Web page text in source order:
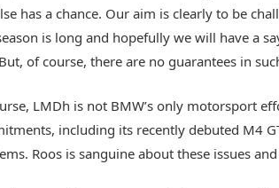
has a chance. Our aim is clearly to be
is long and hopefully we will have a
of course, there are no guarantees in
LMDh is not BMW’s only motorsport
including its recently debuted M4
Roos is sanguine about these issues